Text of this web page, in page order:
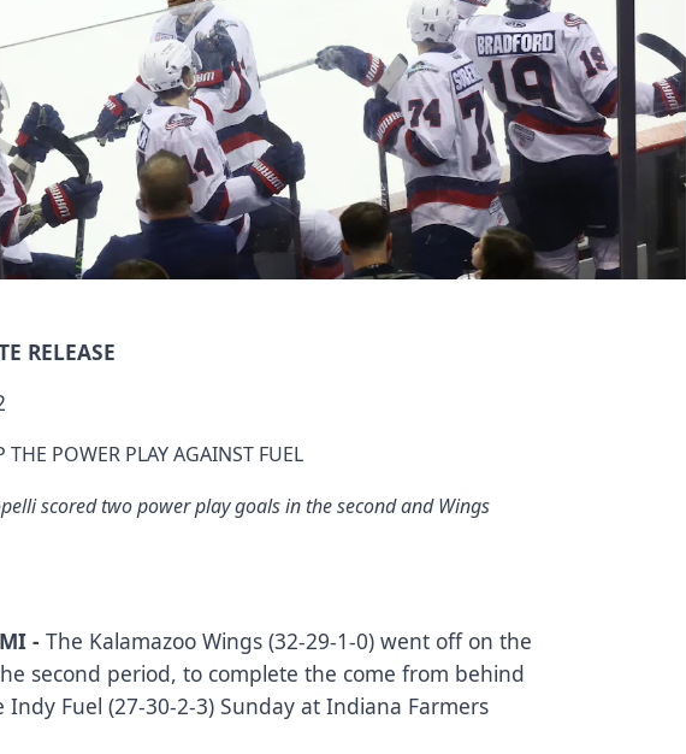
RELEASE
THE POWER PLAY AGAINST FUEL
scored two power play goals in the second and Wings
MI -The Kalamazoo Wings (32-29-1-0) went off on the
second period, to complete the come from behind
Indy Fuel (27-30-2-3) Sunday at Indiana Farmers